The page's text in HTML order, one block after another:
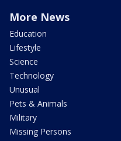
More News
Education
Lifestyle
Science
Technology
Unusual
Pets & Animals
Military
Missing Persons